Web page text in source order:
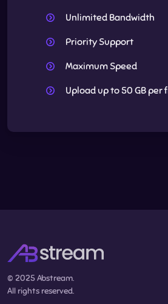
Unlimited Bandwidth
Priority Support
Maximum Speed
Upload up to 50 GB per
© 2025 Abstream.
All rights reserved.